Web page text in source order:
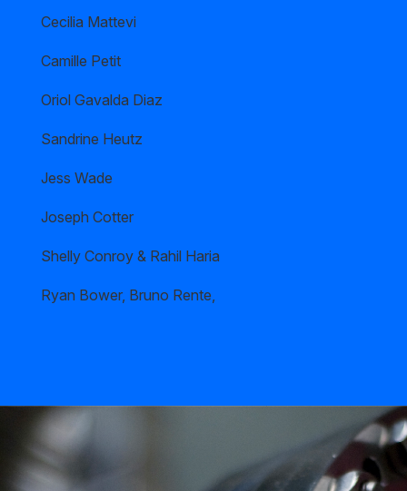
Cecilia Mattevi
Camille Petit
Oriol Gavalda Diaz
Sandrine Heutz
Jess Wade
Joseph Cotter
Shelly Conroy & Rahil Haria
Ryan Bower, Bruno Rente,